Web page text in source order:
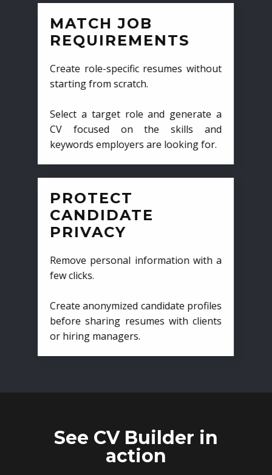
MATCH JOB
REQUIREMENTS
Create role-specific resumes without
starting from scratch.
Select a target role and generate a
CV focused on the skills and
keywords employers are looking for.
PROTECT
CANDIDATE
PRIVACY
Remove personal information with a
few clicks.
Create anonymized candidate profiles
before sharing resumes with clients
or hiring managers.
See CV Builder in
action